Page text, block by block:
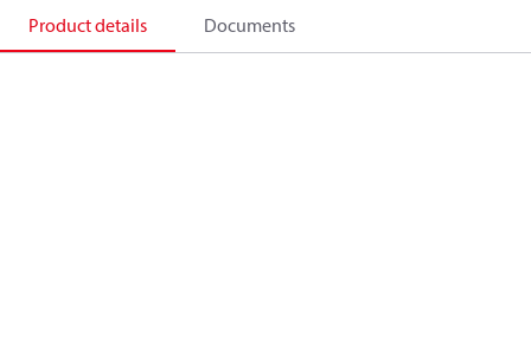
Product details Documents